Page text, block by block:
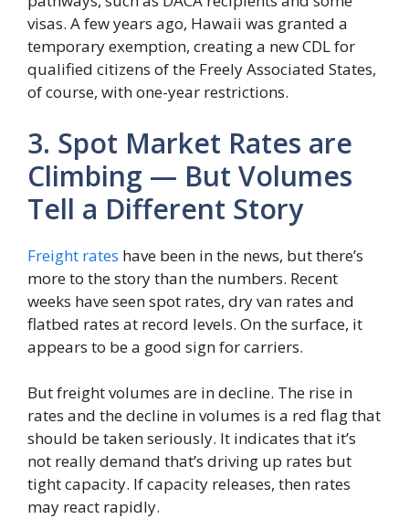
visas. A few years ago, Hawaii was granted a
temporary exemption, creating a new CDL for
qualified citizens of the Freely Associated States,
of course, with one-year restrictions.
3. Spot Market Rates are
Climbing — But Volumes
Tell a Different Story
Freight rates have been in the news, but there’s
more to the story than the numbers. Recent
weeks have seen spot rates, dry van rates and
flatbed rates at record levels. On the surface, it
appears to be a good sign for carriers.
But freight volumes are in decline. The rise in
rates and the decline in volumes is a red flag that
should be taken seriously. It indicates that it’s
not really demand that’s driving up rates but
tight capacity. If capacity releases, then rates
may react rapidly.